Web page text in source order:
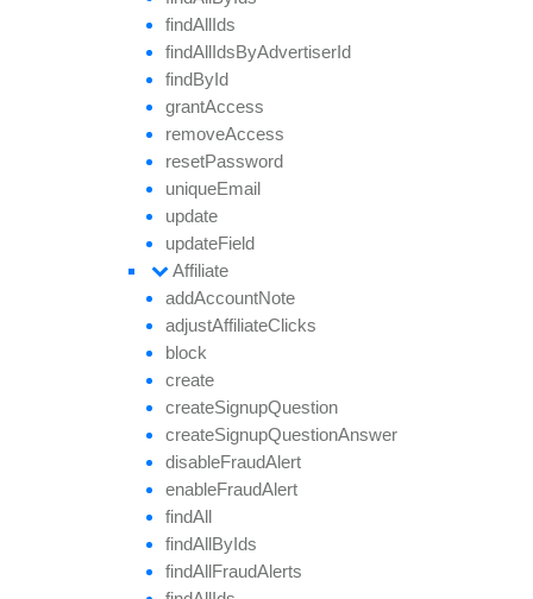
findAllIds
findAllIdsByAdvertiserId
findById
grantAccess
removeAccess
resetPassword
uniqueEmail
update
updateField
Affiliate
addAccountNote
adjustAffiliateClicks
block
create
createSignupQuestion
createSignupQuestionAnswer
disableFraudAlert
enableFraudAlert
findAll
findAllByIds
findAllFraudAlerts